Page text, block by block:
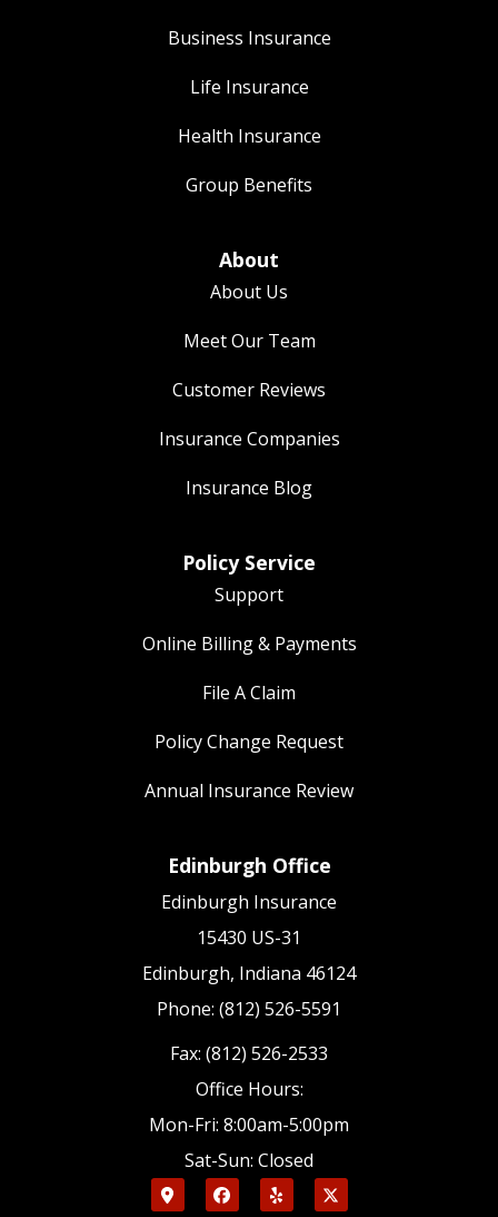
Business Insurance
Life Insurance
Health Insurance
Group Benefits
About
About Us
Meet Our Team
Customer Reviews
Insurance Companies
Insurance Blog
Policy Service
Support
Online Billing & Payments
File A Claim
Policy Change Request
Annual Insurance Review
Edinburgh Office
Edinburgh Insurance
15430 US-31
Edinburgh, Indiana 46124
Phone: (812) 526-5591
Fax: (812) 526-2533
Office Hours:
Mon-Fri: 8:00am-5:00pm
Sat-Sun: Closed